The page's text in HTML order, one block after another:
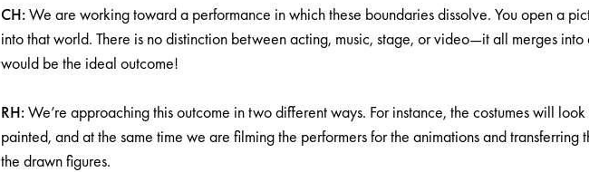
CH:We are working toward a performance in which these boundaries dissolve. You open a
into that world. There is no distinction between acting, music, stage, or video—it all merges into
would be the ideal outcome!
RH:We’re approaching this outcome in two different ways. For instance, the costumes will
painted, and at the same time we are filming the performers for the animations and transferring
the drawn figures.